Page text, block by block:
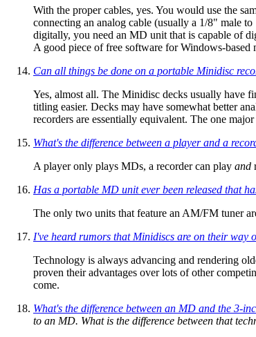
With the proper cables, yes. You would use the
connecting an analog cable (usually a 1/8" male
digitally, you need an MD unit that is capable of
A good piece of free software for Windows-
Can all things be done on a portable Minidisc
Yes, almost all. The Minidisc decks usually have
titling easier. Decks may have somewhat better
recorders are essentially equivalent. The one
What's the difference between a player and a
A player only plays MDs, a recorder can play and
Has a portable MD unit ever been released that
The only two units that feature an AM/FM tuner
I've heard rumors that Minidiscs are on their way
Technology is always advancing and rendering
proven their advantages over lots of other
come.
What's the difference between an MD and the 3-
to an MD. What is the difference between that